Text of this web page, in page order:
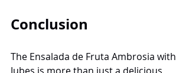
Conclusion
The Ensalada de Fruta Ambrosia with